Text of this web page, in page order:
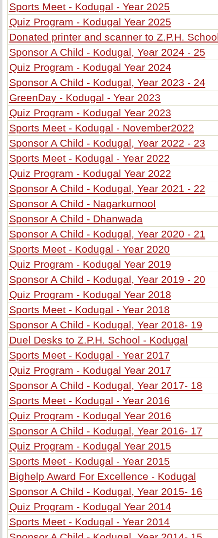
Sports Meet - Kodugal - Year 2025
Quiz Program - Kodugal Year 2025
Donated printer and scanner to Z.P.H.
Sponsor A Child - Kodugal, Year 2024 - 25
Quiz Program - Kodugal Year 2024
Sponsor A Child - Kodugal, Year 2023 - 24
GreenDay - Kodugal - Year 2023
Quiz Program - Kodugal Year 2023
Sports Meet - Kodugal - November2022
Sponsor A Child - Kodugal, Year 2022 - 23
Sports Meet - Kodugal - Year 2022
Quiz Program - Kodugal Year 2022
Sponsor A Child - Kodugal, Year 2021 - 22
Sponsor A Child - Nagarkurnool
Sponsor A Child - Dhanwada
Sponsor A Child - Kodugal, Year 2020 - 21
Sports Meet - Kodugal - Year 2020
Quiz Program - Kodugal Year 2019
Sponsor A Child - Kodugal, Year 2019 - 20
Quiz Program - Kodugal Year 2018
Sports Meet - Kodugal - Year 2018
Sponsor A Child - Kodugal, Year 2018- 19
Duel Desks to Z.P.H. School - Kodugal
Sports Meet - Kodugal - Year 2017
Quiz Program - Kodugal Year 2017
Sponsor A Child - Kodugal, Year 2017- 18
Sports Meet - Kodugal - Year 2016
Quiz Program - Kodugal Year 2016
Sponsor A Child - Kodugal, Year 2016- 17
Quiz Program - Kodugal Year 2015
Sports Meet - Kodugal - Year 2015
Bighelp Award For Excellence - Kodugal
Sponsor A Child - Kodugal, Year 2015- 16
Quiz Program - Kodugal Year 2014
Sports Meet - Kodugal - Year 2014